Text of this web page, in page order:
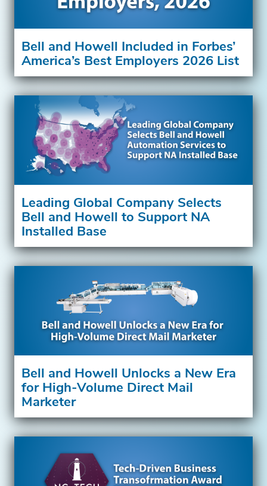
Bell and Howell Included in Forbes’
America’s Best Employers 2026 List
Leading Global Company Selects
Bell and Howell to Support NA
Installed Base
Bell and Howell Unlocks a New Era
for High-Volume Direct Mail
Marketer